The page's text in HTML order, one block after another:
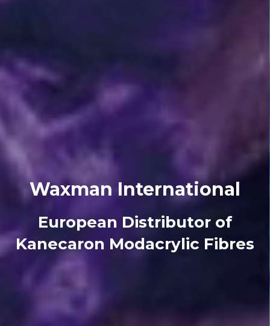
Waxman International
European Distributor of
Kanecaron Modacrylic Fibres